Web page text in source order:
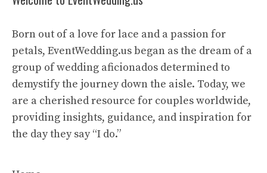
Born out of a love for lace and a passion for
petals, EventWedding.us began as the dream of a
group of wedding aficionados determined to
demystify the journey down the aisle. Today, we
are a cherished resource for couples worldwide,
providing insights, guidance, and inspiration for
the day they say “I do.”